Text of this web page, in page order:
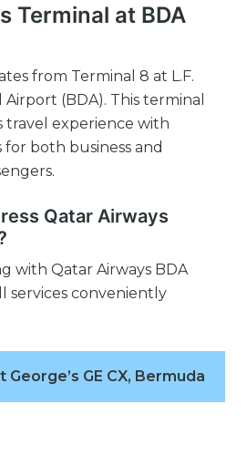
Terminal at BDA
from Terminal 8 at L.F.
(BDA). This terminal
travel experience with
both business and
Qatar Airways
with Qatar Airways BDA
services conveniently
George’s GE CX, Bermuda